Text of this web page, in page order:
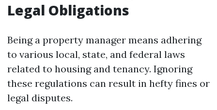
Legal Obligations
Being a property manager means adhering
to various local, state, and federal laws
related to housing and tenancy. Ignoring
these regulations can result in hefty fines or
legal disputes.